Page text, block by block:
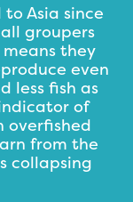
Asia since
groupers
they
even
less fish as
of
overfished
from the
collapsing